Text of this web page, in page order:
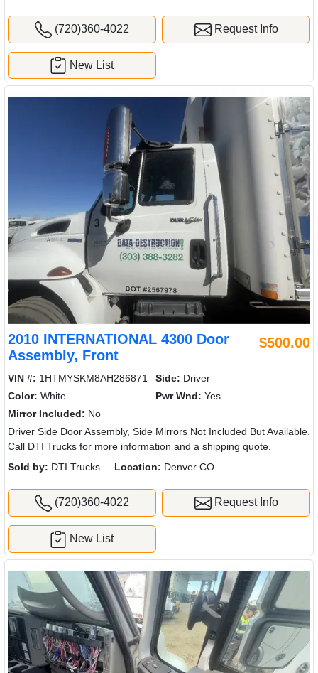
(720)360-4022 Request Info
New List
2010 INTERNATIONAL 4300 Door
Assembly, Front
$500.00
VIN #: 1HTMYSKM8AH286871 Side: Driver
Color: White Pwr Wnd: Yes
Mirror Included: No
Driver Side Door Assembly, Side Mirrors Not Included But Available.
Call DTI Trucks for more information and a shipping quote.
Sold by: DTI Trucks Location: Denver CO
(720)360-4022 Request Info
New List